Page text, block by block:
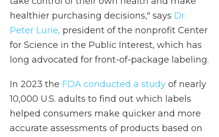
healthier purchasing decisions," says Dr.
Peter Lurie, president of the nonprofit Center
for Science in the Public Interest, which has
long advocated for front-of-package labeling.
In 2023 the FDA conducted a study of nearly
10,000 U.S. adults to find out which labels
helped consumers make quicker and more
accurate assessments of products based on